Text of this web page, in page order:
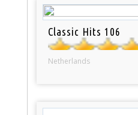
Classic Hits 106
Netherlands